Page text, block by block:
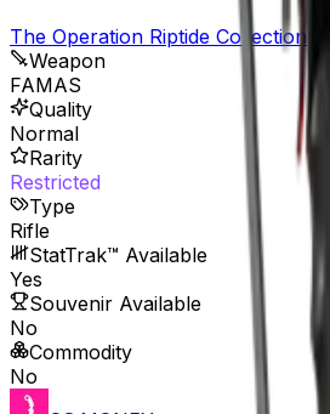
The Operation Riptide Collection
Weapon
FAMAS
Quality
Normal
Rarity
Restricted
Type
Rifle
StatTrak™ Available
Yes
Souvenir Available
No
Commodity
No